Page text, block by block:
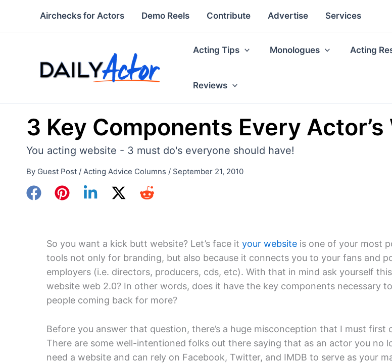
Airchecks for Actors Demo Reels Contribute Advertise Services
Acting Tips Monologues Acting
Reviews
3 Key Components Every
You acting website - 3 must do's everyone should have!
By Guest Post / Acting Advice Columns / September 21, 2010
So you want a kick butt website? Let’s face it your website is one of your most
tools not only for branding, but also because it connects you to your fans and
employers (i.e. directors, producers, cds, etc). With that in mind ask yourself
website web 2.0? In other words, does it have the key components necessary
people coming back for more?
Before you answer that question, there’s a huge misconception that I must first
There are some well-intentioned folks out there saying that as an actor you no
need a website and can rely on Facebook, Twitter, and IMDB to serve as your